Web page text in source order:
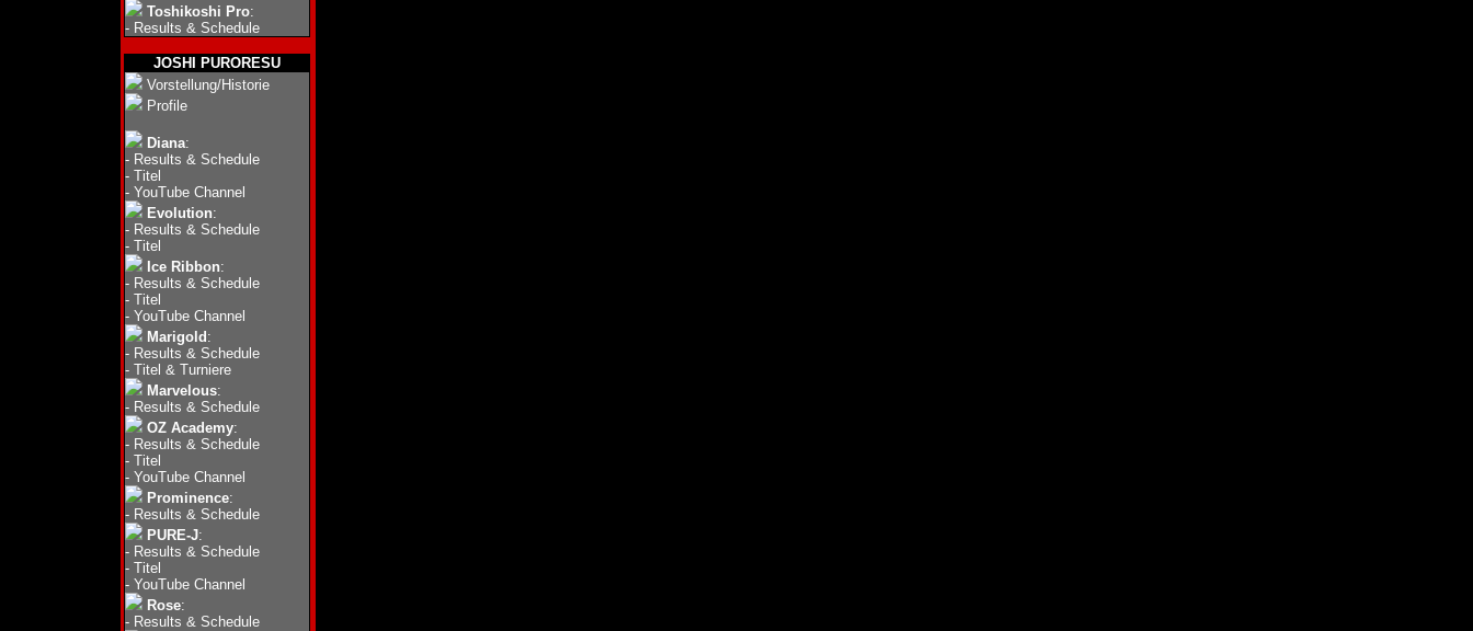
Toshikoshi Pro:
- Results & Schedule
JOSHI PURORESU
Vorstellung/Historie
Profile
Diana:
- Results & Schedule
- Titel
- YouTube Channel
Evolution:
- Results & Schedule
- Titel
Ice Ribbon:
- Results & Schedule
- Titel
- YouTube Channel
Marigold :
- Results & Schedule
- Titel & Turniere
Marvelous:
- Results & Schedule
OZ Academy:
- Results & Schedule
- Titel
- YouTube Channel
Prominence:
- Results & Schedule
PURE-J:
- Results & Schedule
- Titel
- YouTube Channel
Rose:
- Results & Schedule